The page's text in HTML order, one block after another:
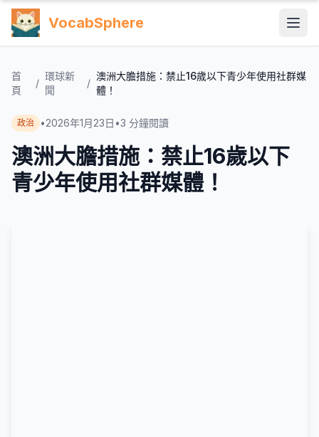
VocabSphere
首
頁
/
環球新
聞
/
澳洲大膽措施：禁止16歲以下青少年使用社群媒
體！
政治 •2026年1月23日 •3 分鐘閱讀
澳洲大膽措施：禁止16歲以下
青少年使用社群媒體！